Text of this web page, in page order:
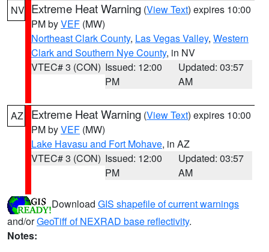
NV Extreme Heat Warning (View Text) expires 10:00
PM byVEF (MW)
Northeast Clark County, Las Vegas Valley, Western
Clark and Southern Nye County, in NV
VTEC# 3 (CON) Issued: 12:00
PM
Updated: 03:57
AM
AZ Extreme Heat Warning (View Text) expires 10:00
PM byVEF (MW)
Lake Havasu and Fort Mohave, in AZ
VTEC# 3 (CON) Issued: 12:00
PM
Updated: 03:57
AM
Download GIS shapefile of current warnings
and/orGeoTiff of NEXRAD base reflectivity.
Notes: